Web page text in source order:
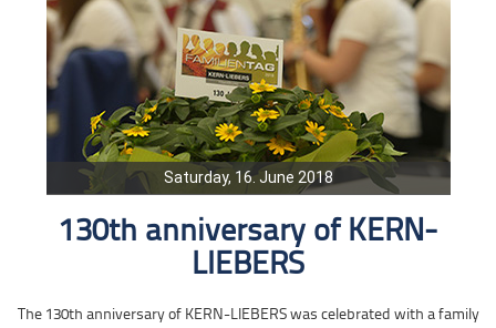
Saturday, 16. June 2018
130th anniversary of KERN-
LIEBERS
The 130th anniversary of KERN-LIEBERS was celebrated with a family